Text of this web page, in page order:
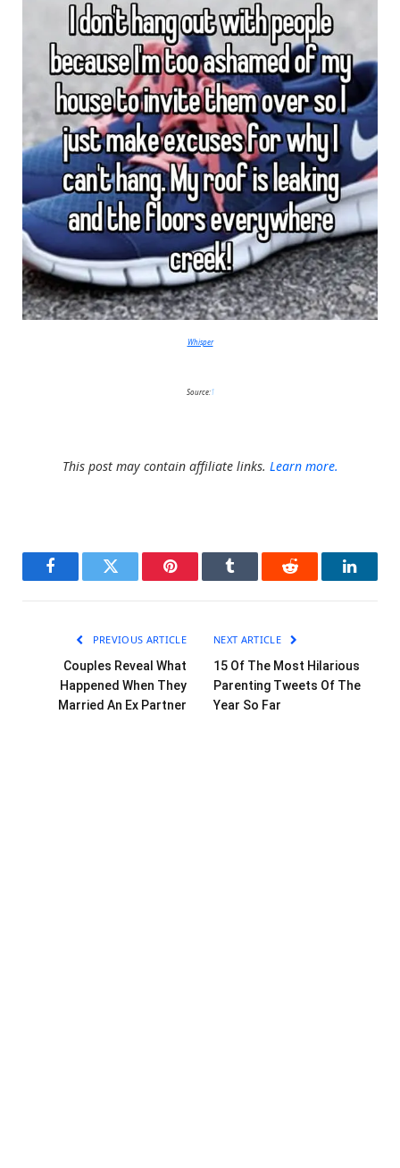
Whisper
Source:1
This post may contain affiliate links. Learn more.
FacebookTwitter Pinterest Tumblr Reddit
PREVIOUS ARTICLE
Couples Reveal What
Happened When They
Married An Ex Partner
NEXT ARTICLE
15 Of The Most Hilarious
Parenting Tweets Of The
Year So Far